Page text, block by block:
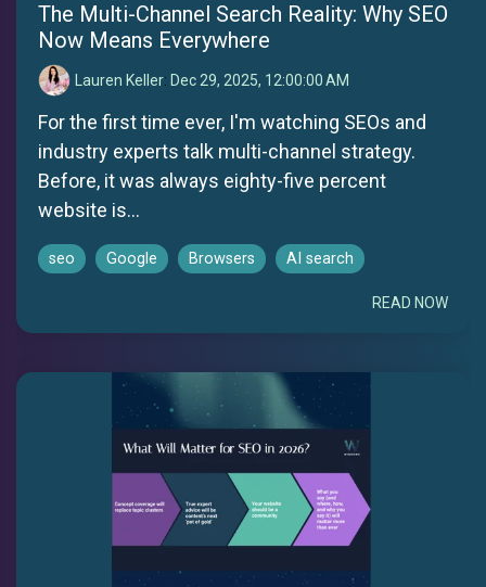
The Multi-Channel Search Reality: Why SEO
Now Means Everywhere
Lauren Keller: Dec 29, 2025, 12:00:00 AM
For the first time ever, I'm watching SEOs and
industry experts talk multi-channel strategy.
Before, it was always eighty-five percent
website is...
seo Google Browsers AI search
READ NOW